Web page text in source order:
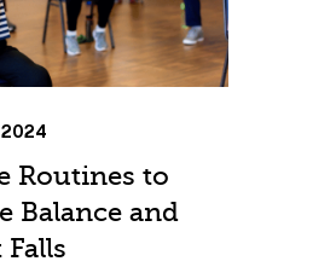
Routines to
Balance and
Falls